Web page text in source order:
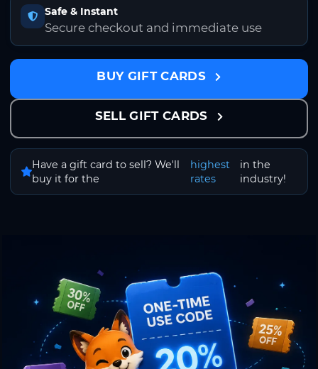
Safe & Instant
Secure checkout and immediate use
BUY GIFT CARDS
SELL GIFT CARDS
Have a gift card to sell? We'll
buy it for the
highest
rates
in the
industry!